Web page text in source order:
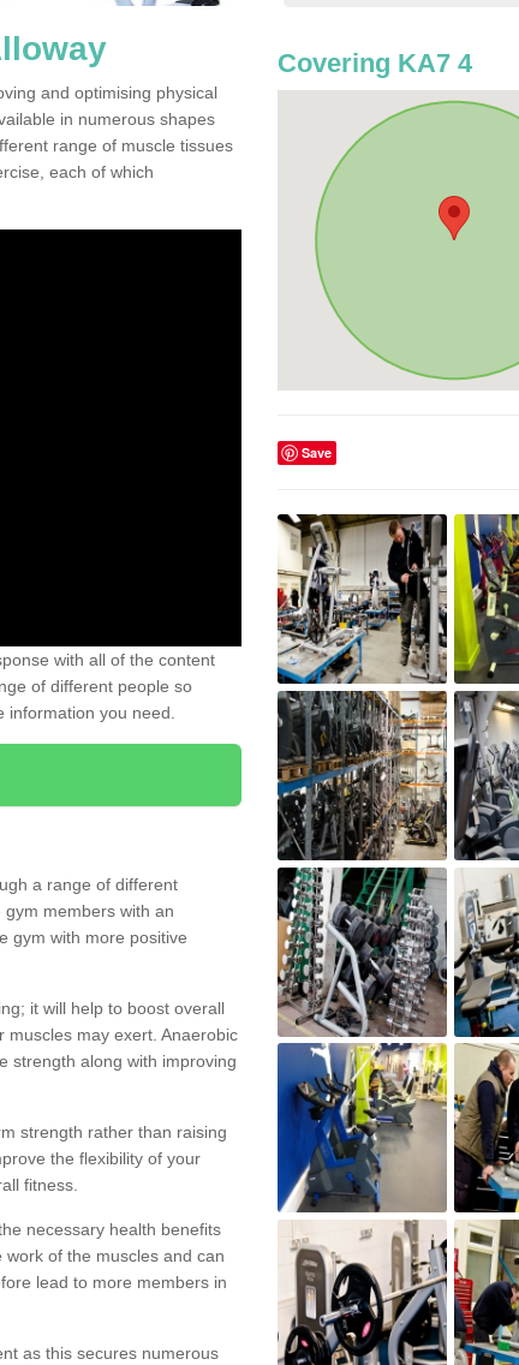
and optimising physical
in numerous shapes
range of muscle tissues
each of which
with all of the content
of different people so
information you need.
a range of different
members with an
gym with more positive
it will help to boost overall
may exert. Anaerobic
strength along with improving
strength rather than raising
the flexibility of your
fitness.
necessary health benefits
of the muscles and can
lead to more members in
as this secures numerous
Covering KA7 4
Save